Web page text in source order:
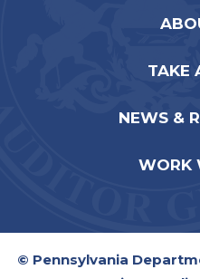
TAKE
NEWS &
WORK
© Pennsylvania